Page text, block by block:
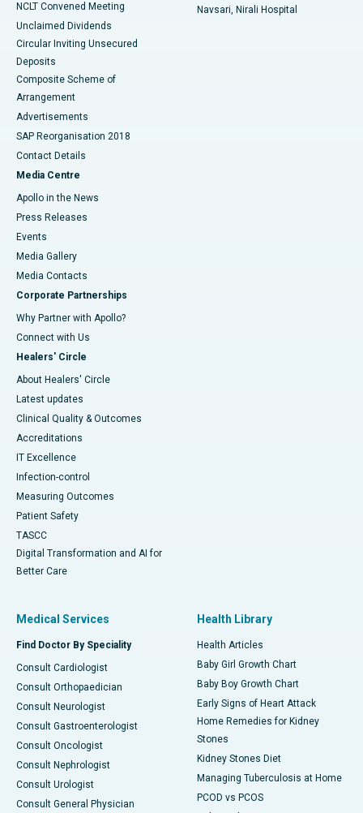
NCLT Convened Meeting
Unclaimed Dividends
Circular Inviting Unsecured
Deposits
Composite Scheme of
Arrangement
Advertisements
SAP Reorganisation 2018
Contact Details
Media Centre
Apollo in the News
Press Releases
Events
Media Gallery
​​​​​​​Media Contacts
Corporate Partnerships
Why Partner with Apollo?
Connect with Us
Healers' Circle
About Healers' Circle
Latest updates
Clinical Quality & Outcomes
Accreditations
IT Excellence
Infection-control
Measuring Outcomes
Patient Safety
TASCC
Digital Transformation and AI for
Better Care
Navsari, Nirali Hospital
Medical Services
Find Doctor By Speciality
Consult Cardiologist
Consult Orthopaedician
Consult Neurologist
Consult Gastroenterologist
Consult Oncologist
Consult Nephrologist
Consult Urologist
Consult General Physician
Health Library
Health Articles
Baby Girl Growth Chart
Baby Boy Growth Chart
Early Signs of Heart Attack
Home Remedies for Kidney
Stones
Kidney Stones Diet
Managing Tuberculosis at Home
PCOD vs PCOS